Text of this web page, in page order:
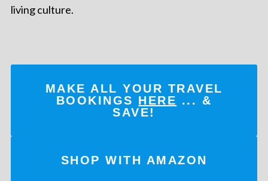
living culture.
MAKE ALL YOUR TRAVEL
BOOKINGS HERE ... &
SAVE!
SHOP WITH AMAZON